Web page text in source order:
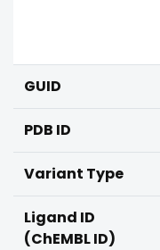
GUID
PDB ID
Variant Type
Ligand ID
(ChEMBL ID)